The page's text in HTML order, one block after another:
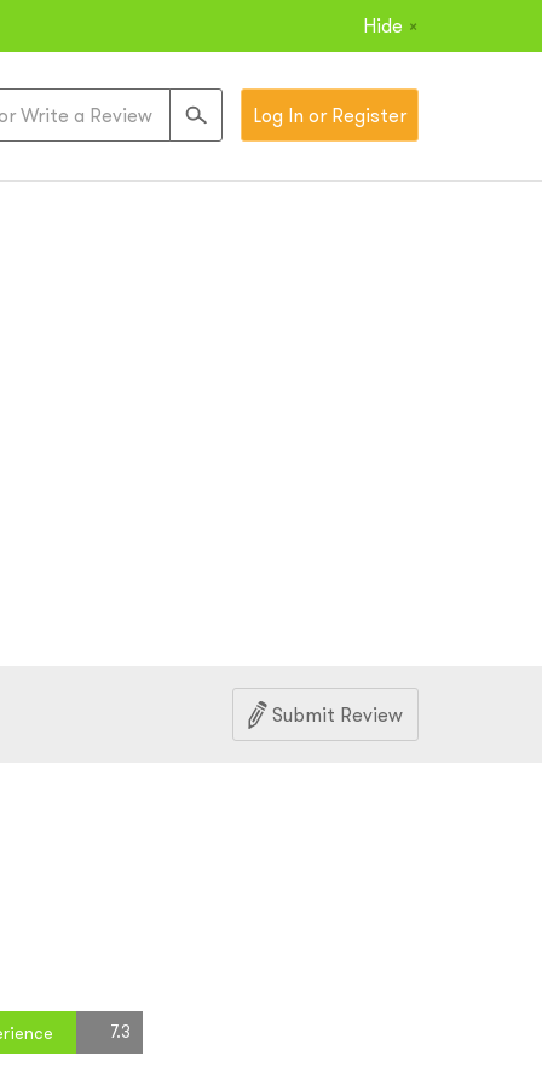
Hide ×
Log In or Register
Submit Review
7.3